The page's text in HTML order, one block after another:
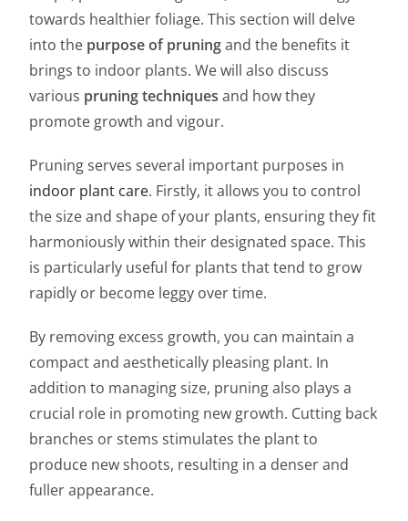
towards healthier foliage. This section will delve
into the purpose of pruningand the benefits it
brings to indoor plants. We will also discuss
various pruning techniques and how they
promote growth and vigour.
Pruning serves several important purposes in
indoor plant care. Firstly, it allows you to control
the size and shape of your plants, ensuring they fit
harmoniously within their designated space. This
is particularly useful for plants that tend to grow
rapidly or become leggy over time.
By removing excess growth, you can maintain a
compact and aesthetically pleasing plant. In
addition to managing size, pruning also plays a
crucial role in promoting new growth. Cutting back
branches or stems stimulates the plant to
produce new shoots, resulting in a denser and
fuller appearance.